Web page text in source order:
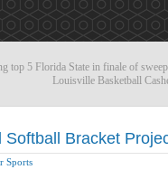
top 5 Florida State in finale of
Louisville Basketball
Softball Bracket
Sports